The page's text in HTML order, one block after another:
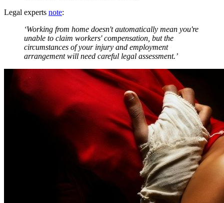
Legal experts note:
‘Working from home doesn't automatically mean you're
unable to claim workers' compensation, but the
circumstances of your injury and employment
arrangement will need careful legal assessment.’